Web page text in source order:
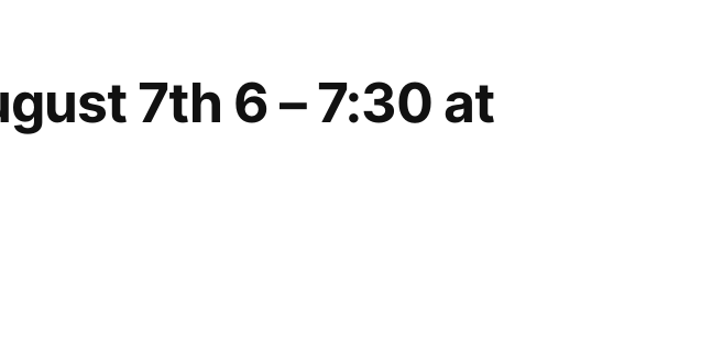
7th 6 – 7:30 at